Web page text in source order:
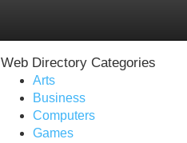
Web Directory Categories
Arts
Business
Computers
Games